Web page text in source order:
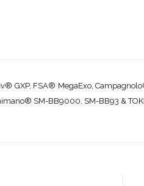
GXP, FSA® MegaExo,
SM-BB9000, SM-BB93 &